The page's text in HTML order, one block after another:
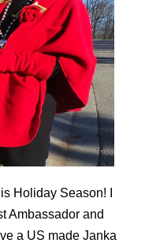
Holiday Season! I
Ambassador and
a US made Janka